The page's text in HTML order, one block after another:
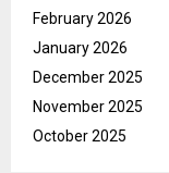
February 2026
January 2026
December 2025
November 2025
October 2025